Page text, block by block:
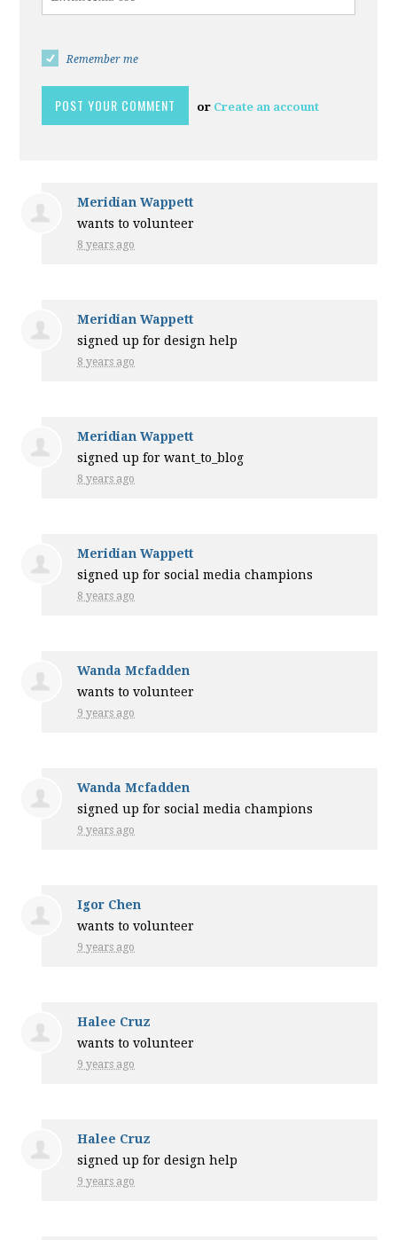
Remember me
or Create an account
Meridian Wappett
wants to volunteer
8 years ago
Meridian Wappett
signed up fordesign help
8 years ago
Meridian Wappett
signed up forwant_to_blog
8 years ago
Meridian Wappett
signed up forsocial media champions
8 years ago
Wanda Mcfadden
wants to volunteer
9 years ago
Wanda Mcfadden
signed up forsocial media champions
9 years ago
Igor Chen
wants to volunteer
9 years ago
Halee Cruz
wants to volunteer
9 years ago
Halee Cruz
signed up fordesign help
9 years ago